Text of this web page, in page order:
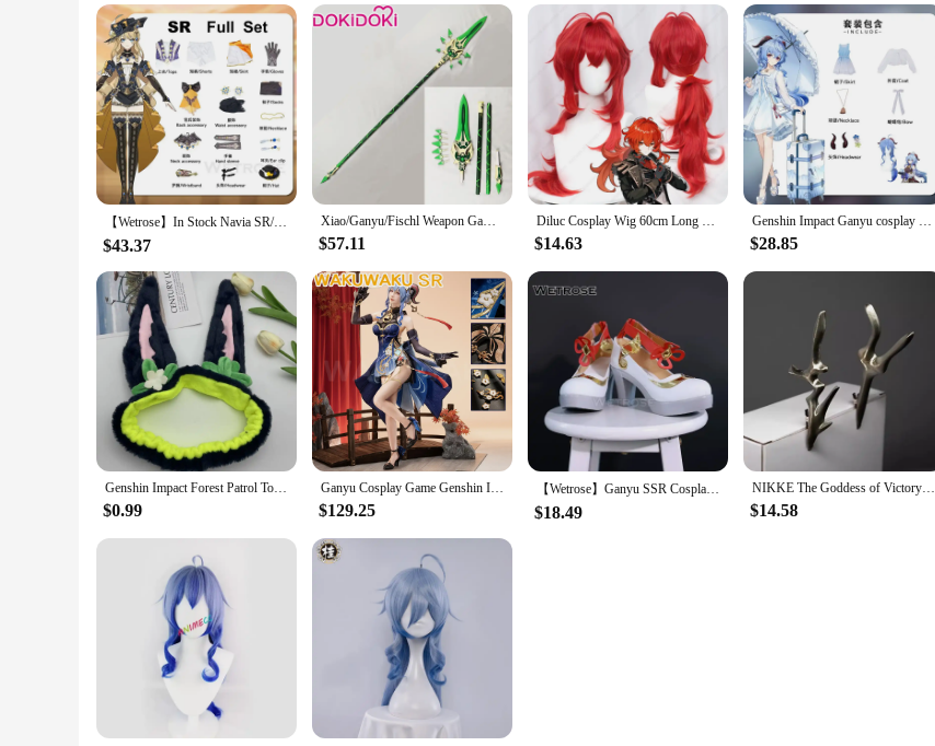
purchase sets for sale. That's why we offer wholesale options to meet the needs of various buyers, from cosplay enthusiasts to
resonates with the character's charm and spirit.
【Wetrose】In Stock Navia SR/SSR Cosplay Costume Fontaine Spina di Rosula Genshin Impact New Навия Naviya Nabia Set Wig Hat Rose
$43.37
Xiao/Ganyu/Fischl Weapon Game Genshin Impact Cosplay DokiDoki Genshin Impact Primordial Jade Winged-Spear Amos' Bow Halloween
$57.11
Diluc Cosplay Wig 60cm Long Red Wig Heat Resistant Synthetic Wigs Halloween Carnival Party
$14.63
Genshin Impact Ganyu cosplay game Genshin Impact Ganyu cosplay anime animation role-playing service
$28.85
Genshin Impact Forest Patrol Topic Hair Band Elastic Headband Tighnari Cosplay Cute Ear Make Up Wash Headwear Hairband Hair Hoop
$0.99
Ganyu Cosplay Game Genshin Impact WakuWaku-SR Cosplay Lantern Rite Twilight Blossom Gan Yu Costume Cosplay Metal Accessories
$129.25
【Wetrose】Ganyu SSR Cosplay Costume Genshin Impact Gan Yu Гань Юй Gamu Horn Head Gears Full Set Wig Shoes Halloween Xmas
$18.49
NIKKE The Goddess of Victory White Bunny X 777 White Rabbit Blanc Cosplay Costumes Sexy Kimono Jumpsuit Guns Prop Halloween Suit
$14.58